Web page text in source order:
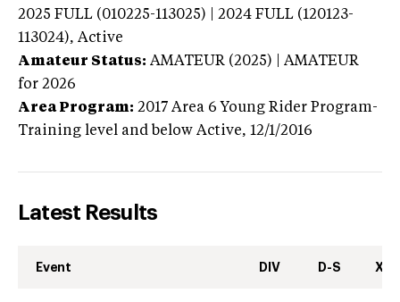
2025 FULL (010225-113025) | 2024 FULL (120123-
113024), Active
Amateur Status: AMATEUR (2025) | AMATEUR
for 2026
Area Program: 2017 Area 6 Young Rider Program-
Training level and below Active, 12/1/2016
Latest Results
Event DIV D-S XC-